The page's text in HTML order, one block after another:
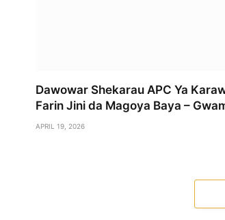
Dawowar Shekarau APC Ya
Farin Jini da Magoya Baya –
APRIL 19, 2026